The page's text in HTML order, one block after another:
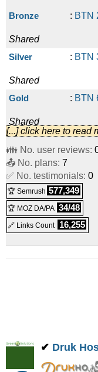
Bronze : BTN
Shared
Silver
: BTN
Shared
Gold
: BTN
Shared
Platinum
:BTN
Shared
30 mail boxes :BTN
Emails
100 mail boxes:BTN
Emails
[...] click here to read
👪 No. user reviews:
📤 No. plans: 7
✅ No. testimonials: 0
🏆 Semrush 577,349
🏆 MOZ DA/PA 34/48
🔗 Links Count 16,255
✔ Druk